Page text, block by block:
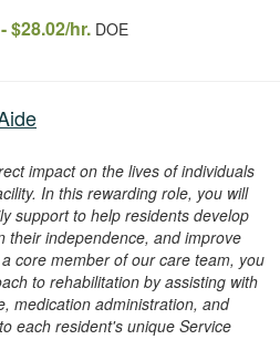
$28.02/hr. DOE
impact on the lives of individuals
In this rewarding role, you will
support to help residents develop
their independence, and improve
core member of our care team, you
to rehabilitation by assisting with
medication administration, and
each resident's unique Service